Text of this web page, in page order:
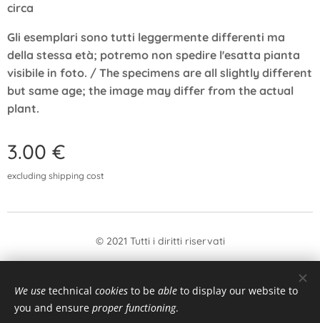
circa
Gli esemplari sono tutti leggermente differenti ma
della stessa età; potremo non spedire l'esatta pianta
visibile in foto. / The specimens are all slightly different
but same age; the image may differ from the actual
plant.
3.00 €
excluding shipping cost
© 2021 Tutti i diritti riservati
Languages
We use technical cookies to be able to display our website to
you and ensure proper functioning.